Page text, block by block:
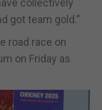
collectively
got team gold.”
road race on
on Friday as